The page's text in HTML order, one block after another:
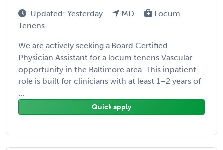
Updated: Yesterday MD
Locum
Tenens
We are actively seeking a Board Certified
Physician Assistant for a locum tenens Vascular
opportunity in the Baltimore area. This inpatient
role is built for clinicians with at least 1–2 years of
...
Quick apply